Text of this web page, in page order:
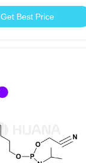
Get Best Price